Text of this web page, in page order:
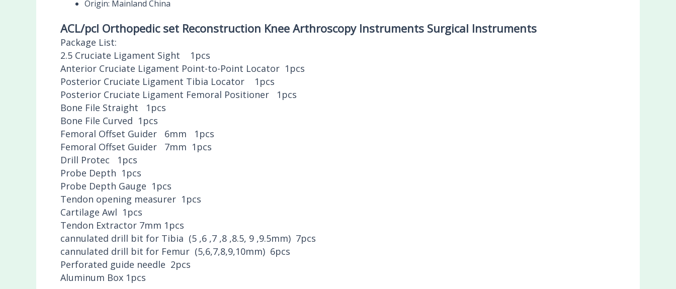
Origin: Mainland China
ACL/pcl Orthopedic set Reconstruction Knee Arthroscopy Instruments Surgical Instruments
Package List:
2.5 Cruciate Ligament Sight 1pcs
Anterior Cruciate Ligament Point-to-Point Locator 1pcs
Posterior Cruciate Ligament Tibia Locator 1pcs
Posterior Cruciate Ligament Femoral Positioner 1pcs
Bone File Straight 1pcs
Bone File Curved 1pcs
Femoral Offset Guider 6mm 1pcs
Femoral Offset Guider 7mm 1pcs
Drill Protec 1pcs
Probe Depth 1pcs
Probe Depth Gauge 1pcs
Tendon opening measurer 1pcs
Cartilage Awl 1pcs
Tendon Extractor 7mm 1pcs
cannulated drill bit for Tibia (5 ,6 ,7 ,8 ,8.5, 9 ,9.5mm) 7pcs
cannulated drill bit for Femur (5,6,7,8,9,10mm) 6pcs
Perforated guide needle 2pcs
Aluminum Box 1pcs